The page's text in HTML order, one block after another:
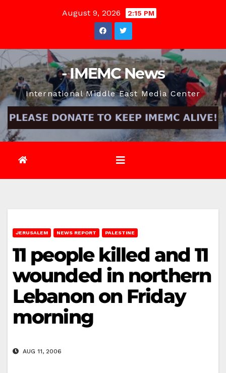
August 9, 2026 2:15 PM
- IMEMC News
International Middle East Media Center
JERUSALEM NEWS REPORT PALESTINE
11 people killed and 11
wounded in northern
Lebanon on Friday
morning
AUG 11, 2006